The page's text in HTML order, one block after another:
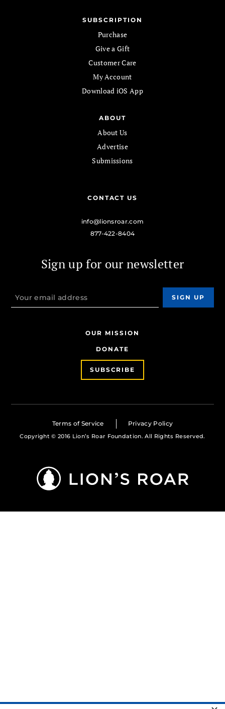
SUBSCRIPTION
Purchase
Give a Gift
Customer Care
My Account
Download iOS App
ABOUT
About Us
Advertise
Submissions
CONTACT US
info@lionsroar.com
877-422-8404
Sign up for our newsletter
OUR MISSION
DONATE
SUBSCRIBE
Terms of Service Privacy Policy
Copyright © 2016 Lion’s Roar Foundation. All Rights Reserved.